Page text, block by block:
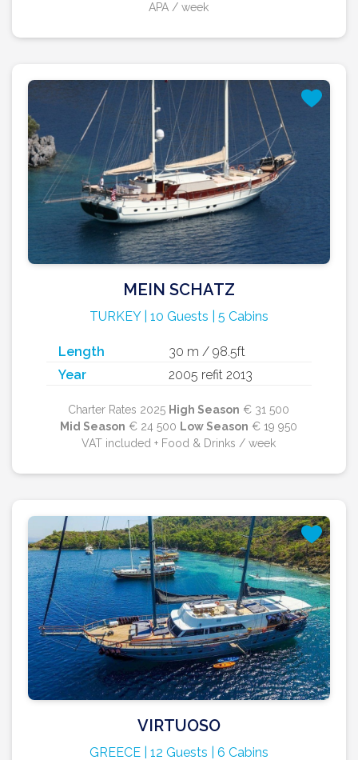
APA / week
MEIN SCHATZ
TURKEY | 10 Guests | 5 Cabins
Length
30 m / 98.5ft
Year
2005 refit 2013
Charter Rates 2025 High Season € 31 500
Mid Season € 24 500 Low Season € 19 950
VAT included + Food & Drinks / week
VIRTUOSO
GREECE | 12 Guests | 6 Cabins